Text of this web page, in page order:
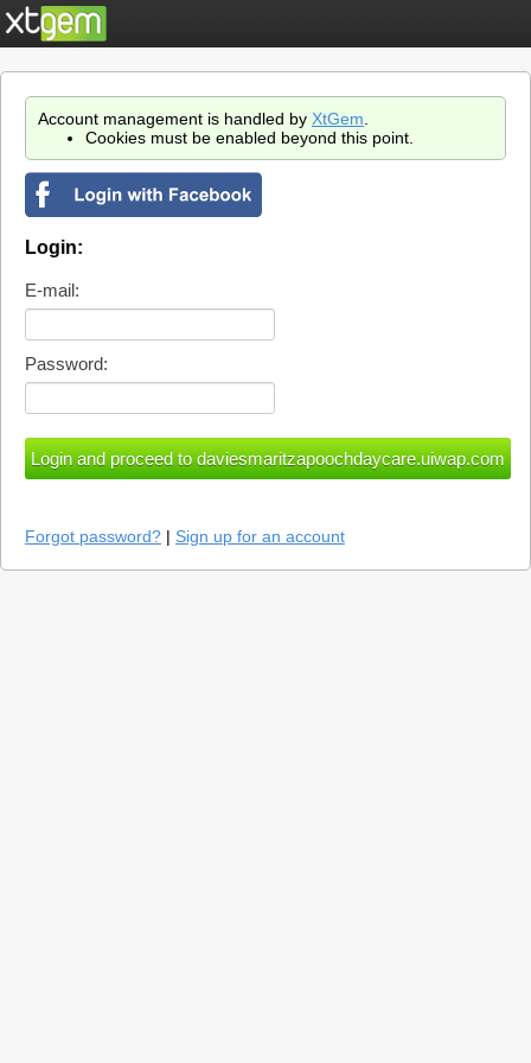
Account management is handled by XtGem
Cookies must be enabled beyond this point.
Login:
E-mail:
Password:
Forgot password? | Sign up for an account